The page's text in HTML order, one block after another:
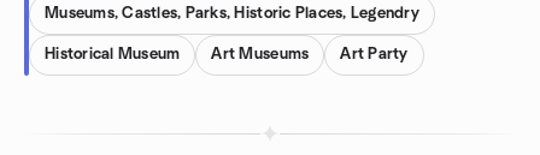
Museums, Castles, Parks, Historic Places, Legendry
Historical Museum Art Museums Art Party